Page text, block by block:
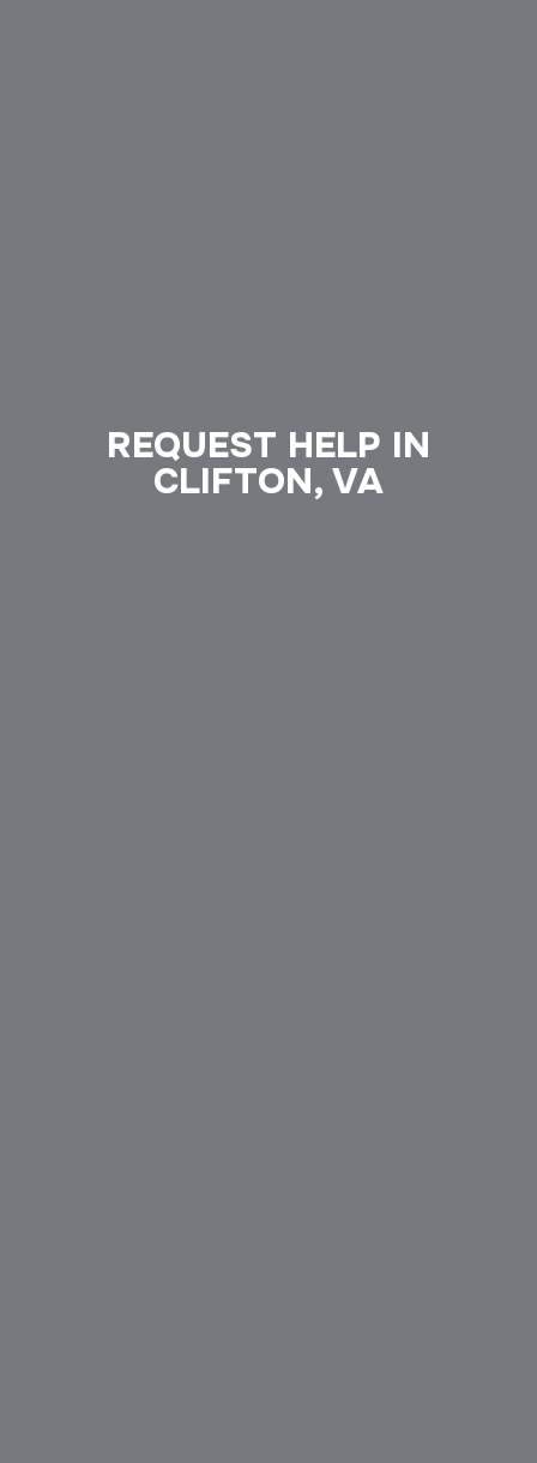
REQUEST HELP IN
CLIFTON, VA